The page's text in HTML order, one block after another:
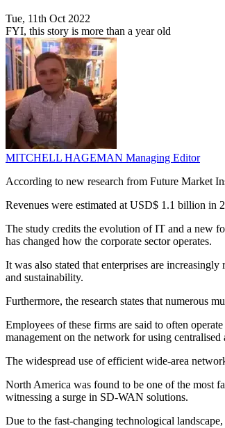
Tue, 11th Oct 2022
FYI, this story is more than a year old
MITCHELL HAGEMAN Managing Editor
According to new research from Future Market
Revenues were estimated at USD$ 1.1 billion in
The study credits the evolution of IT and a new
has changed how the corporate sector operates.
It was also stated that enterprises are
and sustainability.
Furthermore, the research states that numerous
Employees of these firms are said to often
management on the network for using centralised
The widespread use of efficient wide-area
North America was found to be one of the most
witnessing a surge in SD-WAN solutions.
Due to the fast-changing technological